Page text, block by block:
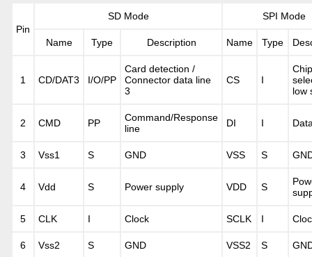
Pin
SD Mode SPI Mode
Name Type Description Name Type
1 CD/DAT3 I/O/PP
Card detection /
Connector data line
3
CS I
Chip
low
2 CMD PP
Command/Response
line
DI I
3 Vss1 S GND VSS S
4 Vdd S Power supply VDD S
5 CLK I Clock SCLK I
6 Vss2 S GND VSS2 S